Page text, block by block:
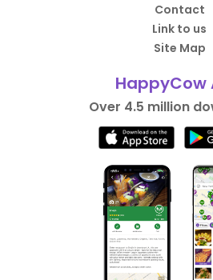
Contact
Link to us
Site Map
HappyCow
Over 4.5 million